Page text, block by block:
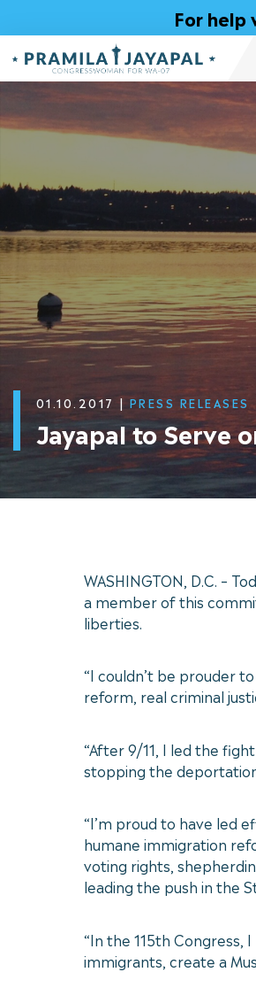
to
Content
For help
01.10.2017| PRESS RELEASES
Jayapal to Serve
WASHINGTON, D.C. –
a member of this
liberties.
“I couldn’t be prouder
reform, real criminal
“After 9/11, I led the
stopping the
“I’m proud to have led
humane immigration
voting rights,
leading the push in the
“In the 115th
immigrants, create a